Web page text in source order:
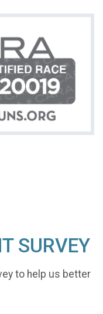
SURVEY
to help us better